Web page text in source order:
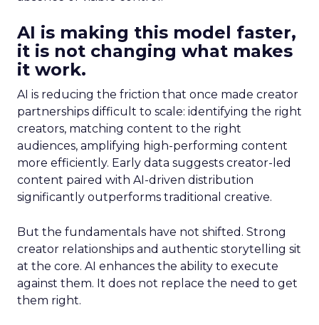
AI is making this model faster,
it is not changing what makes
it work.
AI is reducing the friction that once made creator
partnerships difficult to scale: identifying the right
creators, matching content to the right
audiences, amplifying high-performing content
more efficiently. Early data suggests creator-led
content paired with AI-driven distribution
significantly outperforms traditional creative.
But the fundamentals have not shifted. Strong
creator relationships and authentic storytelling sit
at the core. AI enhances the ability to execute
against them. It does not replace the need to get
them right.